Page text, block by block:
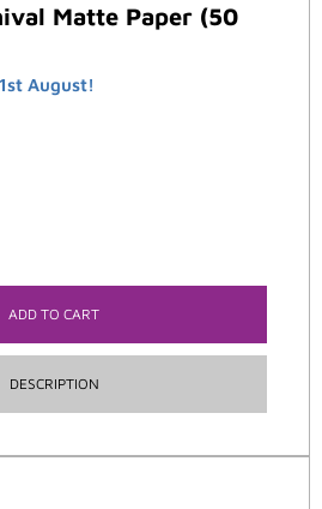
Matte Paper (50
August!
ADD TO CART
DESCRIPTION